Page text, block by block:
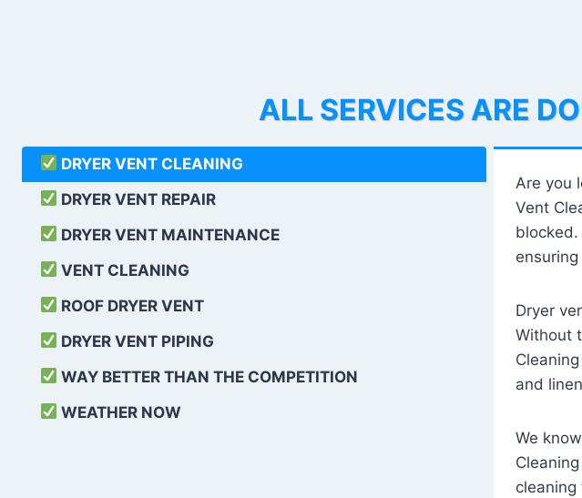
ALL SERVICES ARE
DRYER VENT CLEANING
DRYER VENT REPAIR
DRYER VENT MAINTENANCE
VENT CLEANING
ROOF DRYER VENT
DRYER VENT PIPING
WAY BETTER THAN THE COMPETITION
WEATHER NOW
Are you
Vent
Dryer
Without
and
We